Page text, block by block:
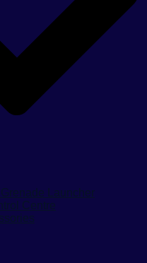
Grenade Launcher
Centre